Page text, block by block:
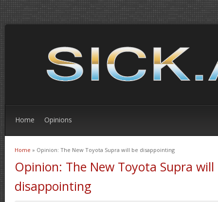
Home Opinions
You are here
Home » Opinion: The New Toyota Supra will be disappointing
Opinion: The New Toyota Supra will
disappointing